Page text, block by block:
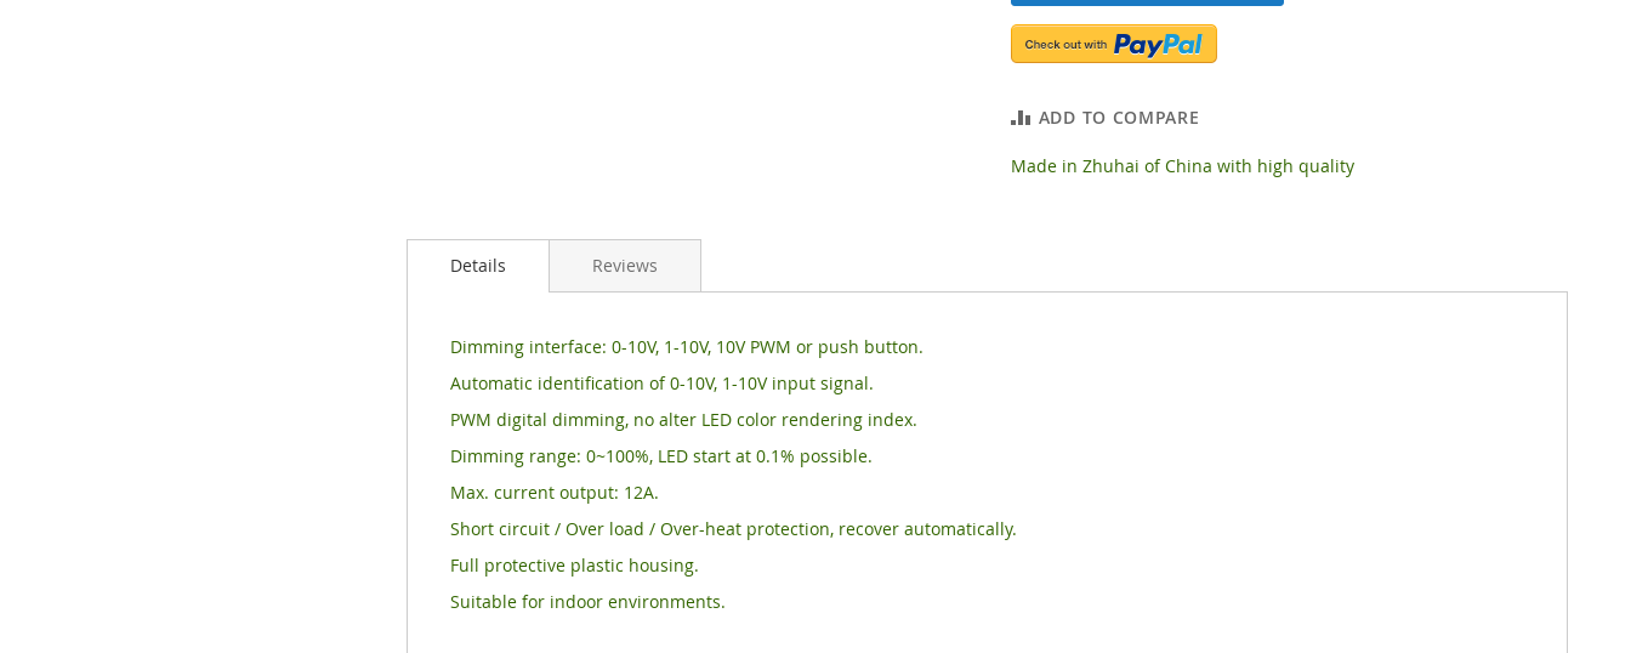
ADD TO COMPARE
Made in Zhuhai of China with high quality
Details
Dimming interface: 0-10V, 1-10V, 10V PWM or push button.
Automatic identification of 0-10V, 1-10V input signal.
PWM digital dimming, no alter LED color rendering index.
Dimming range: 0~100%, LED start at 0.1% possible.
Max. current output: 12A.
Short circuit / Over load / Over-heat protection, recover automatically.
Full protective plastic housing.
Suitable for indoor environments.
Reviews